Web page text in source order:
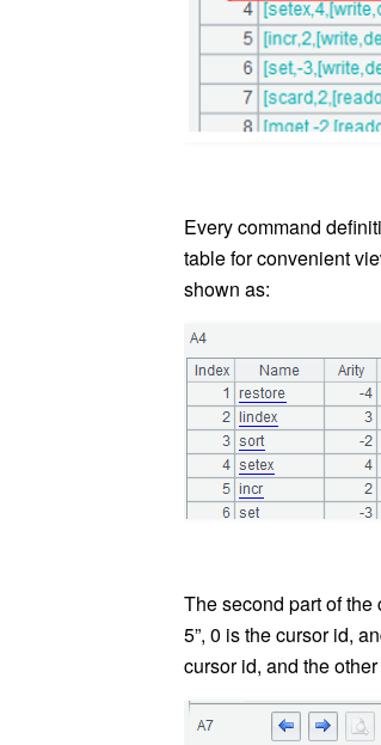
Every command
table for convenient
shown as:
The second part of the
5”, 0 is the cursor id,
cursor id, and the other